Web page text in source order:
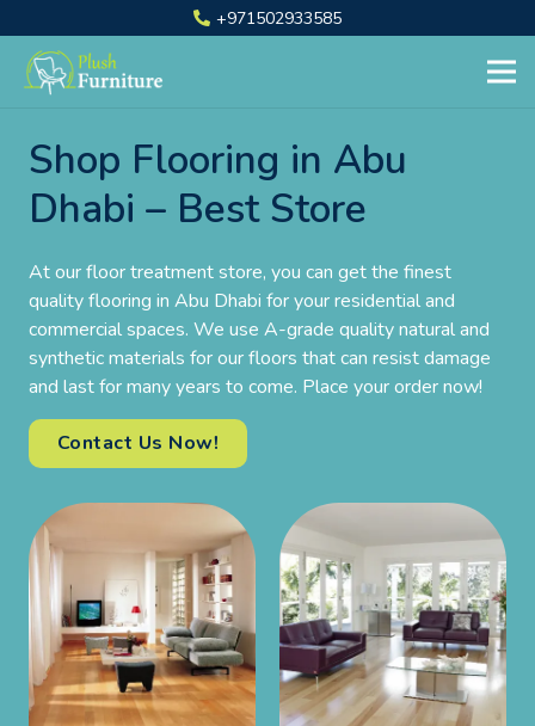
+971502933585
Shop Flooring in Abu
Dhabi – Best Store
At our floor treatment store, you can get the finest
quality flooring in Abu Dhabi for your residential and
commercial spaces. We use A-grade quality natural and
synthetic materials for our floors that can resist damage
and last for many years to come. Place your order now!
Contact Us Now!